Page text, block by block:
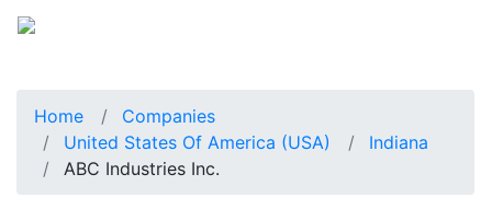
Home
Companies
United States Of America (USA)
Indiana
ABC Industries Inc.